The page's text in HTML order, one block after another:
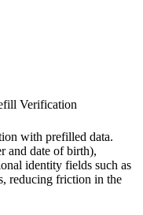
Verification
with prefilled data.
and date of birth),
identity fields such as
reducing friction in the